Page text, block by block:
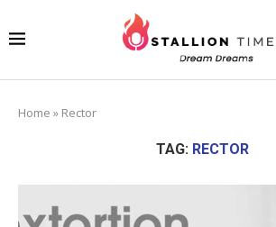
Home » Rector
TAG: RECTOR